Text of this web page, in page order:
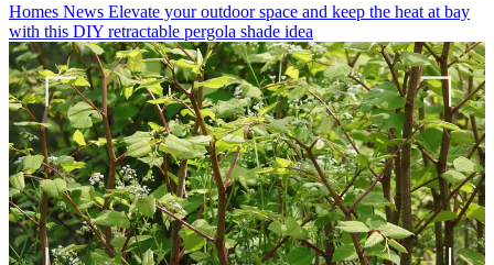
Homes News Elevate your outdoor space and keep the heat at bay
with this DIY retractable pergola shade idea